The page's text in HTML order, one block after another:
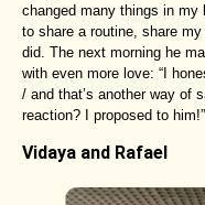
changed many things in
to share a routine, share
did. The next morning he
with even more love: “I
/ and that’s another way of
reaction? I proposed to him!”
Vidaya and Rafael